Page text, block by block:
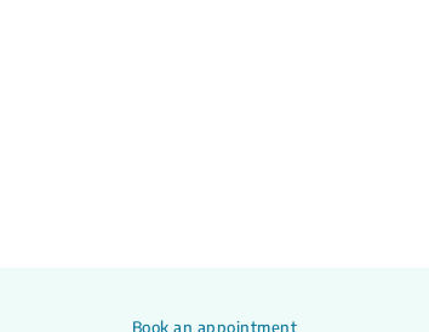
Book an appointment